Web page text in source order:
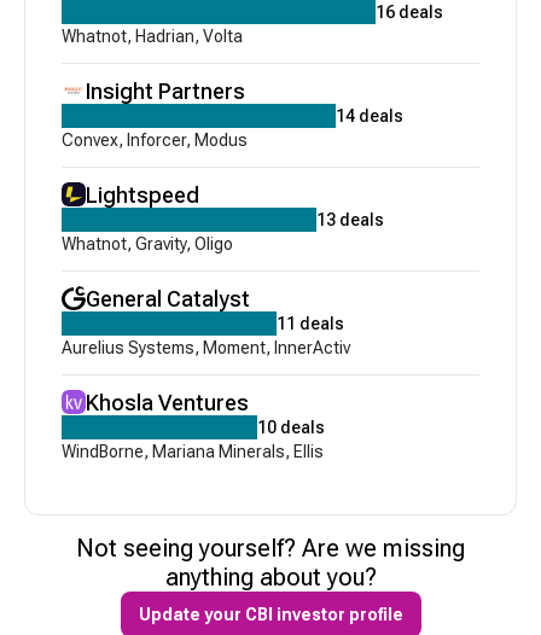
16deals
Whatnot, Hadrian, Volta
Insight Partners
14 deals
Convex, Inforcer, Modus
Lightspeed
13deals
Whatnot, Gravity, Oligo
General Catalyst
11 deals
Aurelius Systems, Moment, InnerActiv
Khosla Ventures
10 deals
WindBorne, Mariana Minerals, Ellis
Not seeing yourself? Are we missing
anything about you?
Update your CBI investor profile